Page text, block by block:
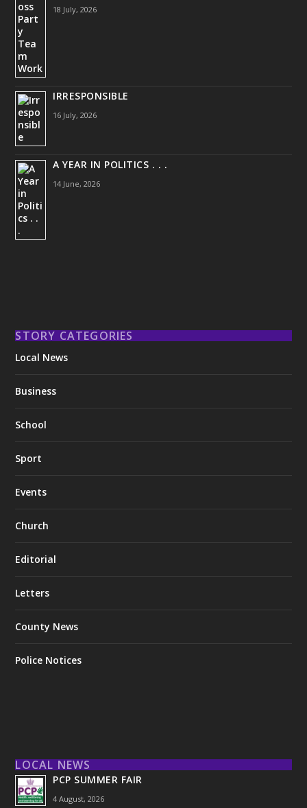
18 July, 2026
IRRESPONSIBLE
16 July, 2026
A YEAR IN POLITICS . . .
14 June, 2026
STORY CATEGORIES
Local News
Business
School
Sport
Events
Church
Editorial
Letters
County News
Police Notices
LOCAL NEWS
PCP SUMMER FAIR
4 August, 2026